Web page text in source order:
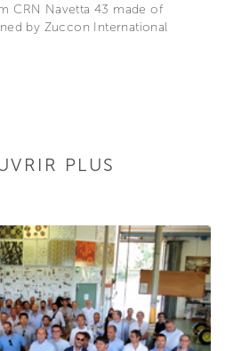
CRN Navetta 43 made of
by Zuccon International
PLUS